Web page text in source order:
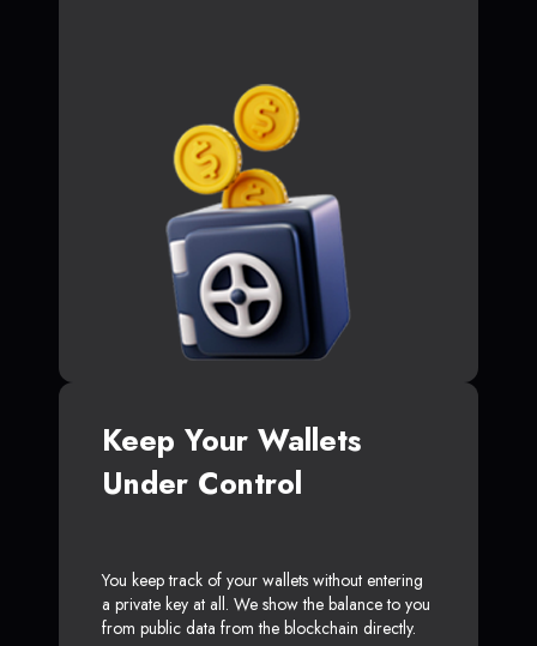
Keep Your Wallets
Under Control
You keep track of your wallets without entering
a private key at all. We show the balance to you
from public data from the blockchain directly.